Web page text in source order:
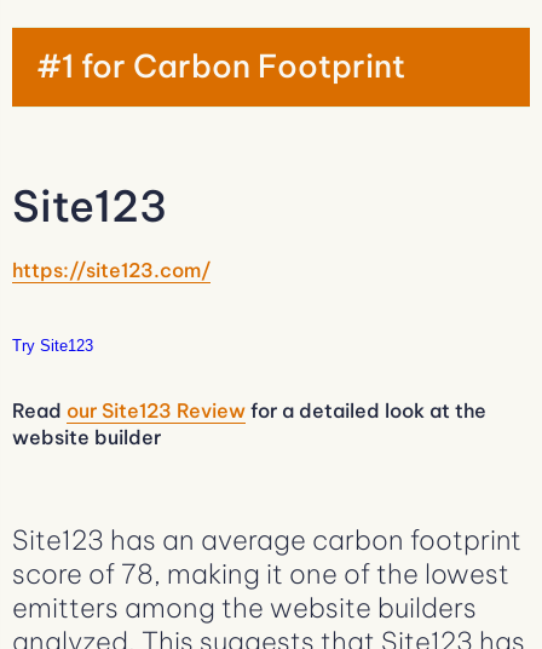
#1 for Carbon Footprint
Site123
https://site123.com/
Try Site123
Read our Site123 Review for a detailed look at the
website builder
Site123 has an average carbon footprint
score of 78, making it one of the lowest
emitters among the website builders
analyzed. This suggests that Site123 has